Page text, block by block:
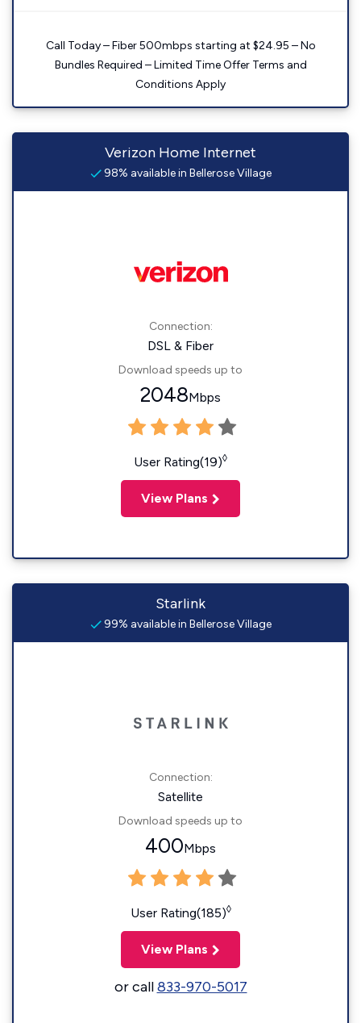
Call Today – Fiber 500mbps starting at $24.95 – No
Bundles Required – Limited Time Offer Terms and
Conditions Apply
Verizon Home Internet
98% available in Bellerose Village
Connection:
DSL & Fiber
Download speeds up to
2048Mbps
User Rating(19)◊
View Plans
Starlink
99% available in Bellerose Village
Connection:
Satellite
Download speeds up to
400Mbps
User Rating(185)◊
View Plans
or call833-970-5017